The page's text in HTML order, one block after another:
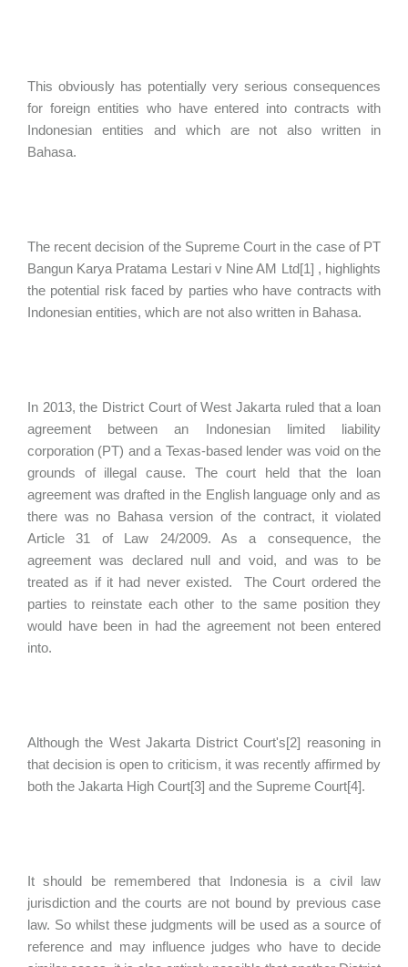
This obviously has potentially very serious consequences
for foreign entities who have entered into contracts with
Indonesian entities and which are not also written in
Bahasa.
The recent decision of the Supreme Court in the case of PT
Bangun Karya Pratama Lestari v Nine AM Ltd[1] , highlights
the potential risk faced by parties who have contracts with
Indonesian entities, which are not also written in Bahasa.
In 2013, the District Court of West Jakarta ruled that a loan
agreement between an Indonesian limited liability
corporation (PT) and a Texas-based lender was void on the
grounds of illegal cause. The court held that the loan
agreement was drafted in the English language only and as
there was no Bahasa version of the contract, it violated
Article 31 of Law 24/2009. As a consequence, the
agreement was declared null and void, and was to be
treated as if it had never existed. The Court ordered the
parties to reinstate each other to the same position they
would have been in had the agreement not been entered
into.
Although the West Jakarta District Court's[2] reasoning in
that decision is open to criticism, it was recently affirmed by
both the Jakarta High Court[3] and the Supreme Court[4].
It should be remembered that Indonesia is a civil law
jurisdiction and the courts are not bound by previous case
law. So whilst these judgments will be used as a source of
reference and may influence judges who have to decide